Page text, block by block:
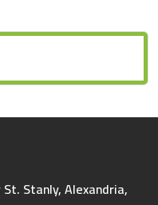
Stanly, Alexandria,